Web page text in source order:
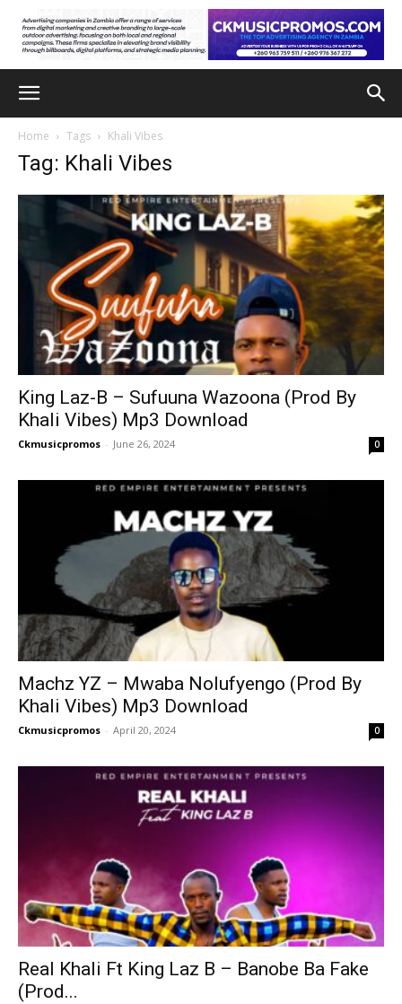
Home Tags Khali Vibes
Tag: Khali Vibes
King Laz-B – Sufuuna Wazoona (Prod By
Khali Vibes) Mp3 Download
Ckmusicpromos - June 26, 2024 0
Machz YZ – Mwaba Nolufyengo (Prod By
Khali Vibes) Mp3 Download
Ckmusicpromos - April 20, 2024 0
Real Khali Ft King Laz B – Banobe Ba Fake
(Prod...